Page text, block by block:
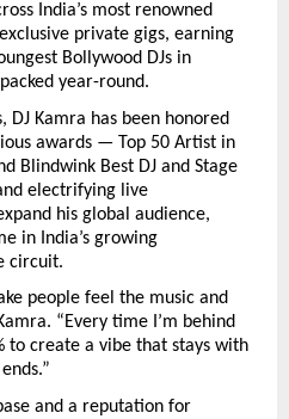
India’s most renowned
private gigs, earning
Bollywood DJs in
year-round.
DJ Kamra has been honored
awards — Top 50 Artist in
Blindwink Best DJ and Stage
electrifying live
his global audience,
in India’s growing
circuit.
people feel the music and
“Every time I’m behind
to create a vibe that stays with
and a reputation for